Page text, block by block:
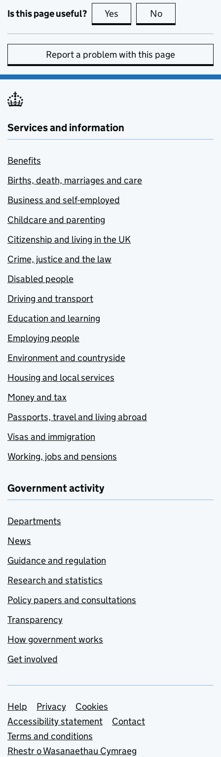
Is this page useful? Yes this page is useful
No
Report a problem with this page
Services and information
Benefits
Births, death, marriages and care
Business and self-employed
Childcare and parenting
Citizenship and living in the UK
Crime, justice and the law
Disabled people
Driving and transport
Education and learning
Employing people
Environment and countryside
Housing and local services
Money and tax
Passports, travel and living abroad
Visas and immigration
Working, jobs and pensions
Government activity
Departments
News
Guidance and regulation
Research and statistics
Policy papers and consultations
Transparency
How government works
Get involved
Support links
Help Privacy
Cookies
Accessibility statement
Contact
Terms and conditions
Rhestr o Wasanaethau Cymraeg